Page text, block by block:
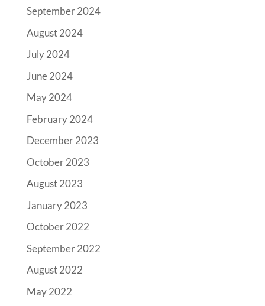
September 2024
August 2024
July 2024
June 2024
May 2024
February 2024
December 2023
October 2023
August 2023
January 2023
October 2022
September 2022
August 2022
May 2022